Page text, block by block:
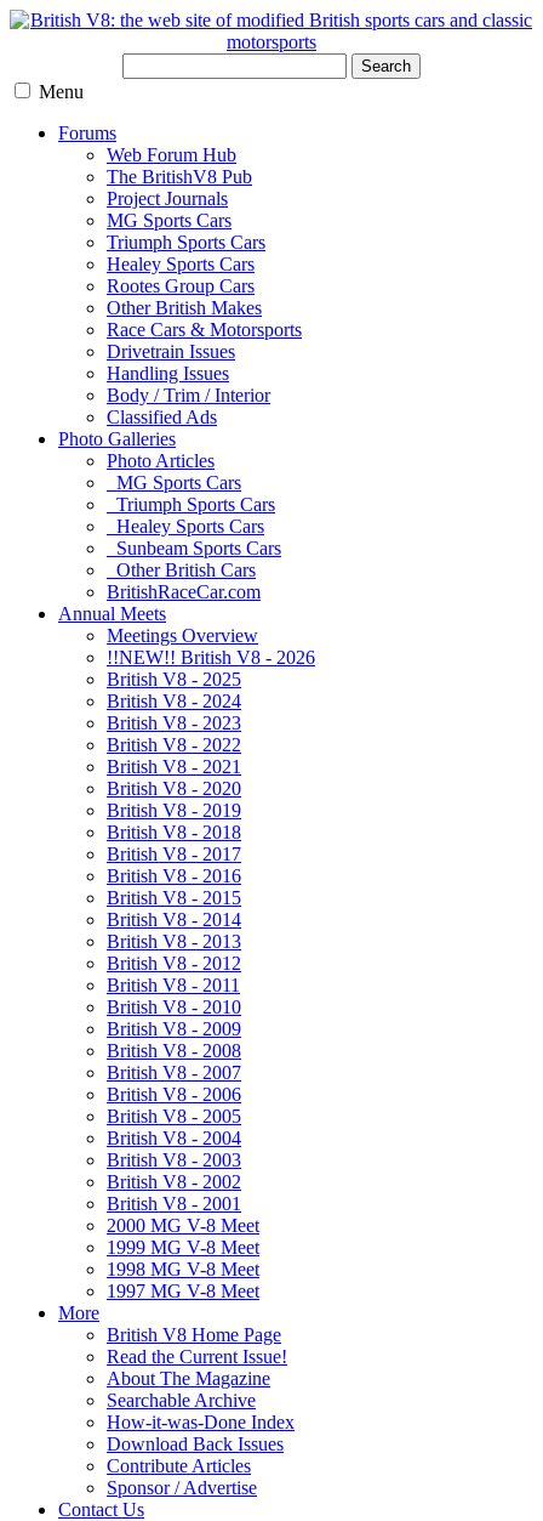
Search
Menu
Forums
Web Forum Hub
The BritishV8 Pub
Project Journals
MG Sports Cars
Triumph Sports Cars
Healey Sports Cars
Rootes Group Cars
Other British Makes
Race Cars & Motorsports
Drivetrain Issues
Handling Issues
Body / Trim / Interior
Classified Ads
Photo Galleries
Photo Articles
MG Sports Cars
Triumph Sports Cars
Healey Sports Cars
Sunbeam Sports Cars
Other British Cars
BritishRaceCar.com
Annual Meets
Meetings Overview
!!NEW!! British V8 - 2026
British V8 - 2025
British V8 - 2024
British V8 - 2023
British V8 - 2022
British V8 - 2021
British V8 - 2020
British V8 - 2019
British V8 - 2018
British V8 - 2017
British V8 - 2016
British V8 - 2015
British V8 - 2014
British V8 - 2013
British V8 - 2012
British V8 - 2011
British V8 - 2010
British V8 - 2009
British V8 - 2008
British V8 - 2007
British V8 - 2006
British V8 - 2005
British V8 - 2004
British V8 - 2003
British V8 - 2002
British V8 - 2001
2000 MG V-8 Meet
1999 MG V-8 Meet
1998 MG V-8 Meet
1997 MG V-8 Meet
More
British V8 Home Page
Read the Current Issue!
About The Magazine
Searchable Archive
How-it-was-Done Index
Download Back Issues
Contribute Articles
Sponsor / Advertise
Contact Us